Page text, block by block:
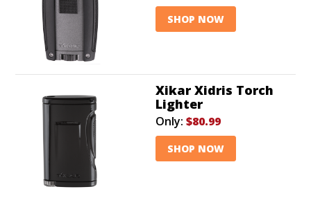
SHOP NOW
Xikar Xidris Torch
Lighter
Only: $80.99
SHOP NOW